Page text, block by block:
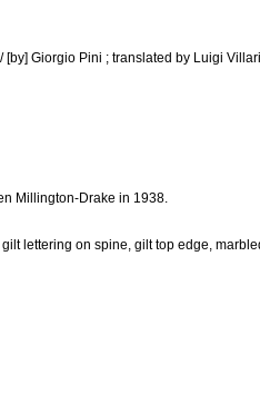
[by] Giorgio Pini ; translated by Luigi
Millington-Drake in 1938.
lettering on spine, gilt top edge,